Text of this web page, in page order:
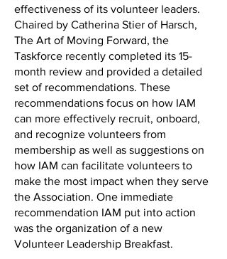
effectiveness of its volunteer leaders.
Chaired by Catherina Stier of Harsch,
The Art of Moving Forward, the
Taskforce recently completed its 15-
month review and provided a detailed
set of recommendations. These
recommendations focus on how IAM
can more effectively recruit, onboard,
and recognize volunteers from
membership as well as suggestions on
how IAM can facilitate volunteers to
make the most impact when they serve
the Association. One immediate
recommendation IAM put into action
was the organization of a new
Volunteer Leadership Breakfast.